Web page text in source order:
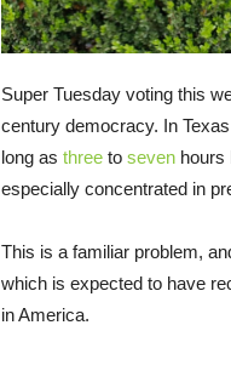
Super Tuesday voting this
century democracy. In
long as three to seven hours
especially concentrated in
This is a familiar problem,
which is expected to have
in America.